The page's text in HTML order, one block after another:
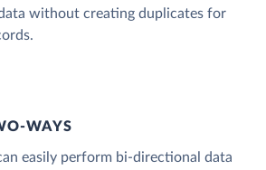
without creating duplicates for
WAYS
easily perform bi-directional data